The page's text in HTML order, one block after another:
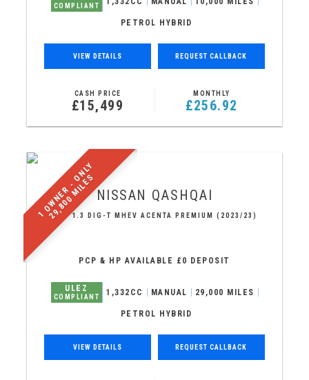
COMPLIANT
PETROL HYBRID
VIEW DETAILS REQUEST CALLBACK
CASH PRICE
£15,499
MONTHLY
£256.92
1
O
W
N
E
R
-
O
N
L
Y
2
9
,
8
0
0
M
I
L
E
SNISSAN QASHQAI
SUV 1.3 DIG-T MHEV ACENTA PREMIUM (2023/23)
PCP & HP AVAILABLE £0 DEPOSIT
ULEZ
COMPLIANT 1,332CC MANUAL 29,000 MILES
PETROL HYBRID
VIEW DETAILS REQUEST CALLBACK